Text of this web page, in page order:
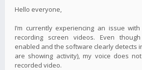
Hello everyone,
I’m currently experiencing an issue
recording screen videos. Even
enabled and the software clearly detects
are showing activity), my voice does
recorded video.